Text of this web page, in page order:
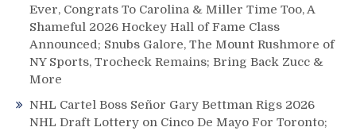
Ever, Congrats To Carolina & Miller Time Too, A
Shameful 2026 Hockey Hall of Fame Class
Announced; Snubs Galore, The Mount Rushmore of
NY Sports, Trocheck Remains; Bring Back Zucc &
More
NHL Cartel Boss Señor Gary Bettman Rigs 2026
NHL Draft Lottery on Cinco De Mayo For Toronto;